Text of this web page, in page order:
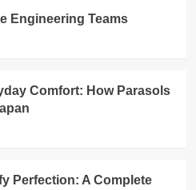
Engineering Teams
Comfort: How Parasols
Perfection: A Complete